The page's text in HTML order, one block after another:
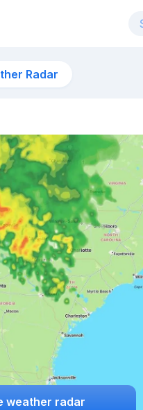
Radar
weather radar